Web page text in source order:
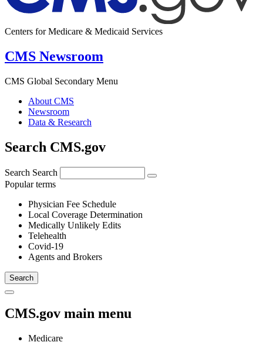
Centers for Medicare & Medicaid Services
CMS Newsroom
CMS Global Secondary Menu
About CMS
Newsroom
Data & Research
Search CMS.gov
Search Search
Popular terms
Physician Fee Schedule
Local Coverage Determination
Medically Unlikely Edits
Telehealth
Covid-19
Agents and Brokers
CMS.gov main menu
Medicare